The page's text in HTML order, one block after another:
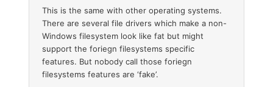
This is the same with other operating systems.
There are several file drivers which make a non-
Windows filesystem look like fat but might
support the foriegn filesystems specific
features. But nobody call those foriegn
filesystems features are ‘fake’.